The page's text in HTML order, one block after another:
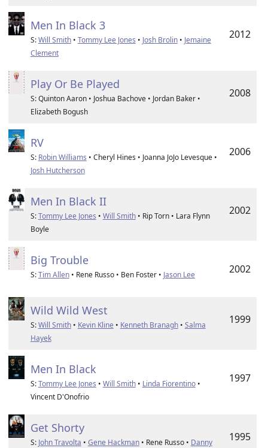
Men In Black 3
S:Will Smith• Tommy Lee Jones • Josh Brolin• Jemaine
Clement
2012
Play Or Be Played
S: Quinton Aaron • Joshua Bachove • Jordan Baker •
Elizabeth Bogush
2008
RV
S: Robin Williams • Cheryl Hines • Joanna JoJo Levesque •
Josh Hutcherson
2006
Men In Black II
S:Tommy Lee Jones • Will Smith• Rip Torn • Lara Flynn
Boyle
2002
Big Trouble
S:Tim Allen• Rene Russo • Ben Foster • Jason Lee 2002
Wild Wild West
S:Will Smith• Kevin Kline • Kenneth Branagh• Salma
Hayek
1999
Men In Black
S:Tommy Lee Jones • Will Smith• Linda Fiorentino•
Vincent D'Onofrio
1997
Get Shorty
S: John Travolta • Gene Hackman• Rene Russo • Danny
1995